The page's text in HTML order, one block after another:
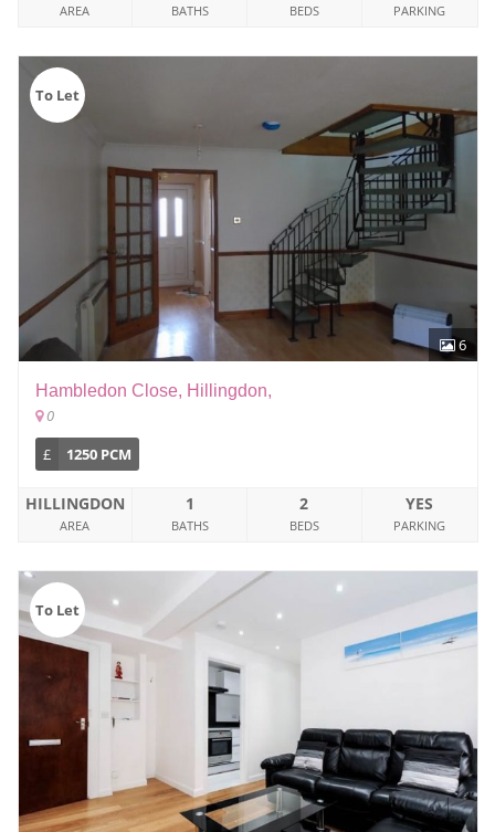
AREA BATHS BEDS PARKING
6
To Let
Hambledon Close, Hillingdon,
0
£
1250 PCM
HILLINGDON
AREA
1
BATHS
2
BEDS
YES
PARKING
To Let